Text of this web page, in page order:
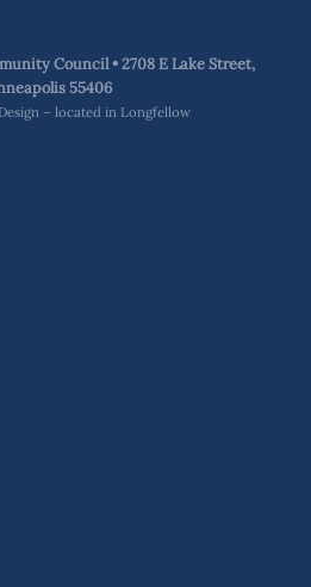
Council • 2708 E Lake Street,
55406
– located in Longfellow